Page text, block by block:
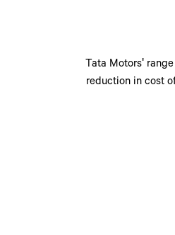
Tata Motors'
reduction in cost